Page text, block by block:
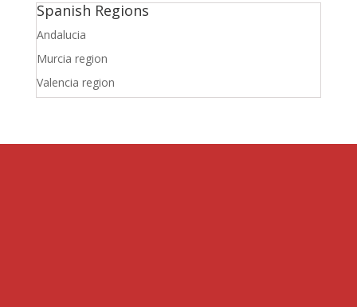
Spanish Regions
Andalucia
Murcia region
Valencia region